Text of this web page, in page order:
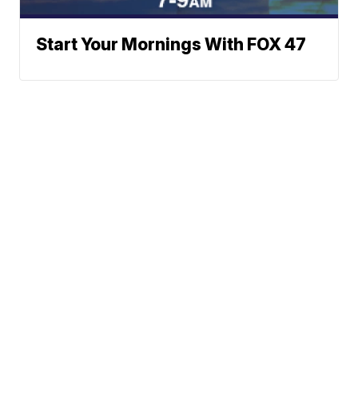
Start Your Mornings With FOX 47